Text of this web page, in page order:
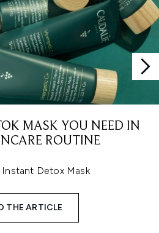
MASK YOU NEED IN
ROUTINE
Instant Detox Mask
THE ARTICLE